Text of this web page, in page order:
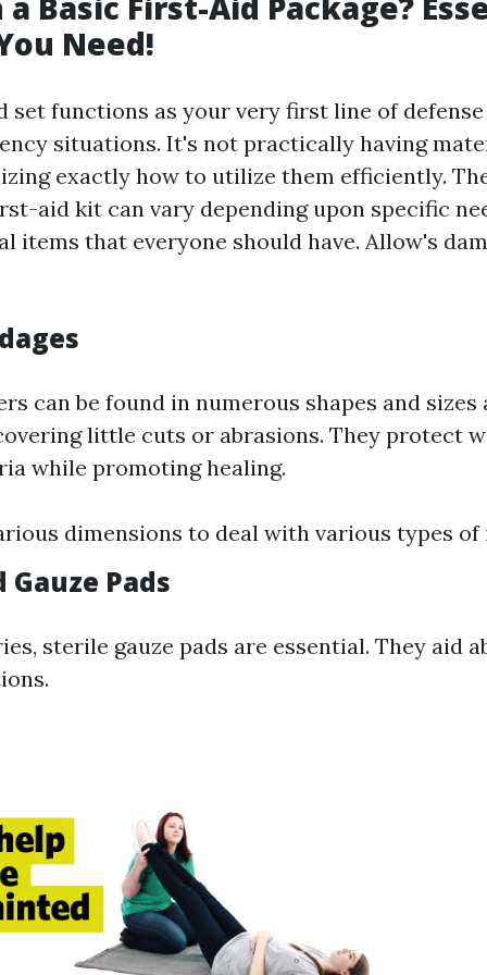
Need!
set functions as your very first line of
situations. It's not practically having
exactly how to utilize them efficiently.
aid kit can vary depending upon specific
items that everyone should have. Allow's
can be found in numerous shapes and sizes
little cuts or abrasions. They protect
while promoting healing.
dimensions to deal with various types
Pads
sterile gauze pads are essential. They aid